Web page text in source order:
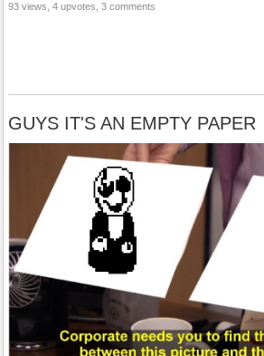
93 views, 4 upvotes, 3 comments
GUYS IT'S AN EMPTY PAPER